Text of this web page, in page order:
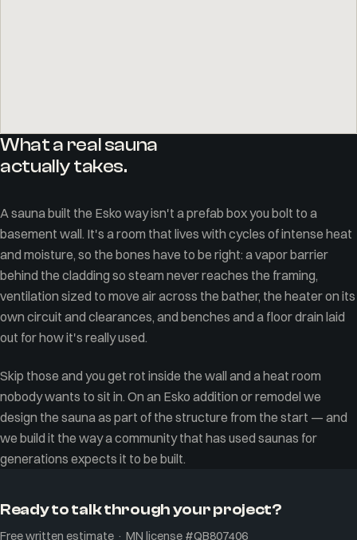
What a real sauna
actually takes.
A sauna built the Esko way isn't a prefab box you bolt to a
basement wall. It's a room that lives with cycles of intense heat
and moisture, so the bones have to be right: a vapor barrier
behind the cladding so steam never reaches the framing,
ventilation sized to move air across the bather, the heater on its
own circuit and clearances, and benches and a floor drain laid
out for how it's really used.
Skip those and you get rot inside the wall and a heat room
nobody wants to sit in. On an Esko addition or remodel we
design the sauna as part of the structure from the start — and
we build it the way a community that has used saunas for
generations expects it to be built.
Ready to talk through your project?
Free written estimate · MN license #QB807406